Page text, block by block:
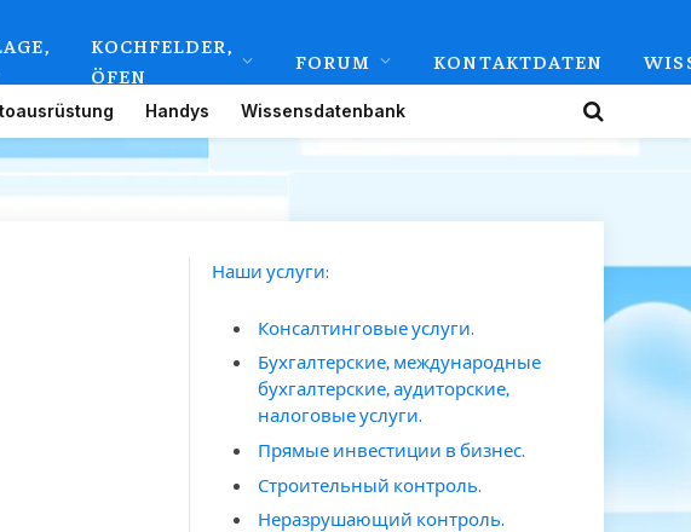
KOCHFELDER,
ÖFEN
FORUM KONTAKTDATEN
Handys Wissensdatenbank
Наши услуги:
Консалтинговые услуги.
Бухгалтерские, международные
бухгалтерские, аудиторские,
налоговые услуги.
Прямые инвестиции в бизнес.
Строительный контроль.
Неразрушающий контроль.